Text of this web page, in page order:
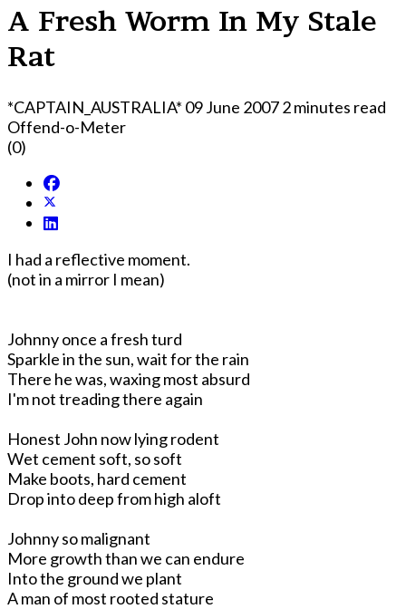
A Fresh Worm In My Stale
Rat
*CAPTAIN_AUSTRALIA* 09 June 20072 minutes read
Offend-o-Meter
(0)
I had a reflective moment.
(not in a mirror I mean)
Johnny once a fresh turd
Sparkle in the sun, wait for the rain
There he was, waxing most absurd
I'm not treading there again
Honest John now lying rodent
Wet cement soft, so soft
Make boots, hard cement
Drop into deep from high aloft
Johnny so malignant
More growth than we can endure
Into the ground we plant
A man of most rooted stature